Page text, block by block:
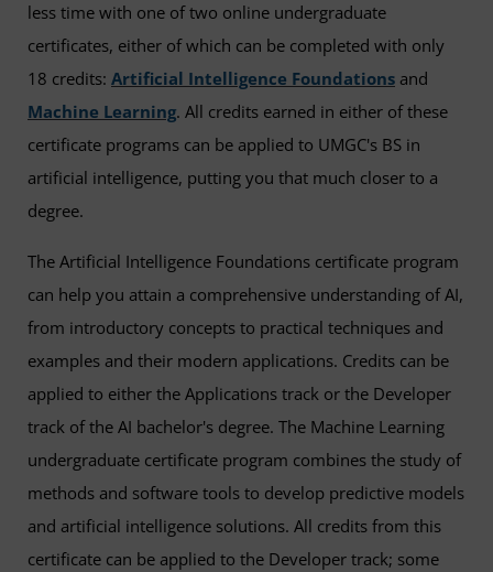
less time with one of two online undergraduate
certificates, either of which can be completed with only
18 credits: Artificial Intelligence Foundations and
Machine Learning. All credits earned in either of these
certificate programs can be applied to UMGC's BS in
artificial intelligence, putting you that much closer to a
degree.
The Artificial Intelligence Foundations certificate program
can help you attain a comprehensive understanding of AI,
from introductory concepts to practical techniques and
examples and their modern applications. Credits can be
applied to either the Applications track or the Developer
track of the AI bachelor's degree. The Machine Learning
undergraduate certificate program combines the study of
methods and software tools to develop predictive models
and artificial intelligence solutions. All credits from this
certificate can be applied to the Developer track; some